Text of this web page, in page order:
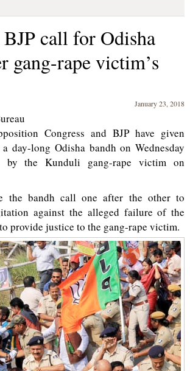
BJP call for Odisha
gang-rape victim’s
January 23, 2018
Congress and BJP have given
day-long Odisha bandh on Wednesday
by the Kunduli gang-rape victim on
the bandh call one after the other to
against the alleged failure of the
provide justice to the gang-rape victim.